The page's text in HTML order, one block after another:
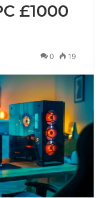
£1000
0 19
Reviews
Explained:
Membership,
Shipping